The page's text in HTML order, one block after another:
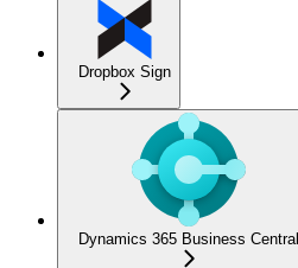
Dropbox Sign
Dynamics 365 Business Central